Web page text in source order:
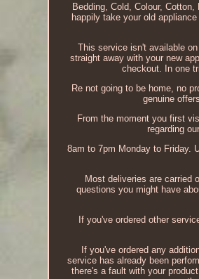
Bedding, Cold, Colour,
happily take your old
This service isn't available
straight away with your new
checkout. In one
Re not going to be home, no
genuine
From the moment you first
regarding
8am to 7pm Monday to Friday.
Most deliveries are carried
questions you might have
If you've ordered other
If you've ordered any
service has already been
there's a fault with your